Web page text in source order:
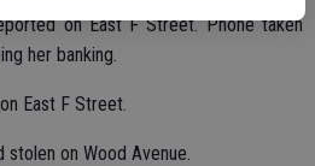
on East F Street. Phone taken
her banking.
East F Street.
on Wood Avenue.